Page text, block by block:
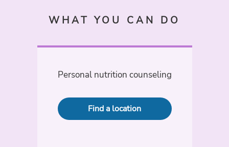
WHAT YOU CAN DO
Personal nutrition counseling
Find a location